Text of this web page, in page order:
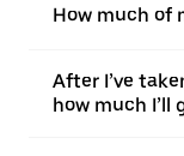
How much of
After I’ve
how much I’ll